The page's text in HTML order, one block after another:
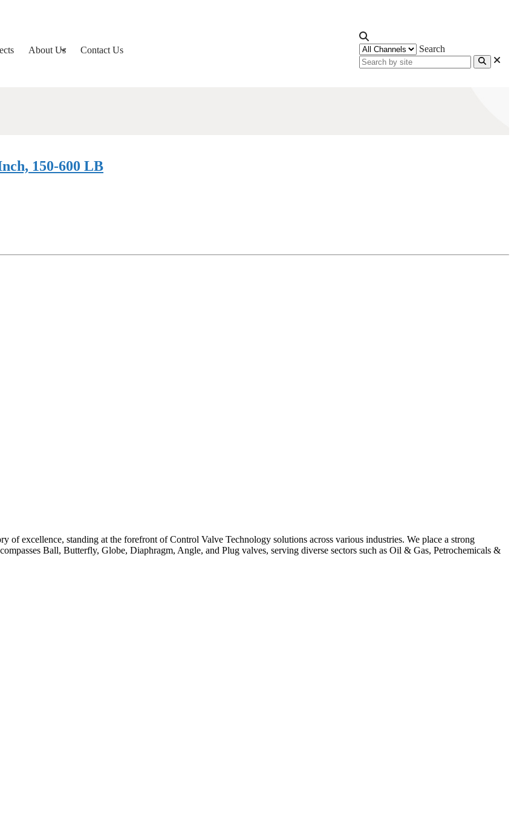
About Us Contact Us Search
150-600 LB
of excellence, standing at the forefront of Control Valve Technology solutions across various industries. We place a strong
Ball, Butterfly, Globe, Diaphragm, Angle, and Plug valves, serving diverse sectors such as Oil & Gas, Petrochemicals &